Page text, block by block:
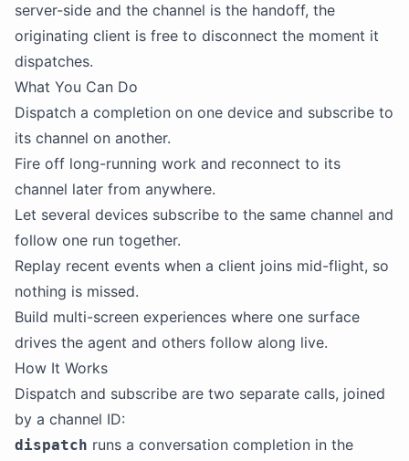
server-side and the channel is the handoff, the
originating client is free to disconnect the moment it
dispatches.
What You Can Do
Dispatch a completion on one device and subscribe to
its channel on another.
Fire off long-running work and reconnect to its
channel later from anywhere.
Let several devices subscribe to the same channel and
follow one run together.
Replay recent events when a client joins mid-flight, so
nothing is missed.
Build multi-screen experiences where one surface
drives the agent and others follow along live.
How It Works
Dispatch and subscribe are two separate calls, joined
by a channel ID:
dispatch runs a conversation completion in the